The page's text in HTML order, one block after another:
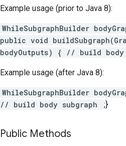
Example usage (prior to Java 8):
WhileSubgraphBuilder
public void
bodyOutputs) { // build body
Example usage (after Java 8):
WhileSubgraphBuilder
// build body subgraph
;}
Public Methods